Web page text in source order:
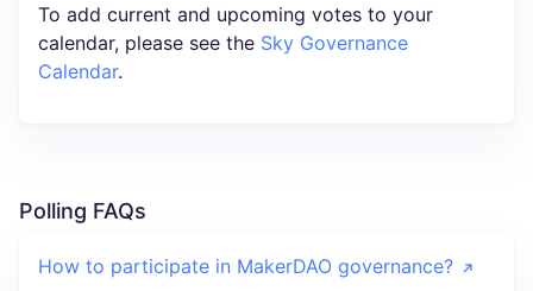
To add current and upcoming votes to your
calendar, please see the Sky Governance
Calendar.
Polling FAQs
How to participate in MakerDAO governance?